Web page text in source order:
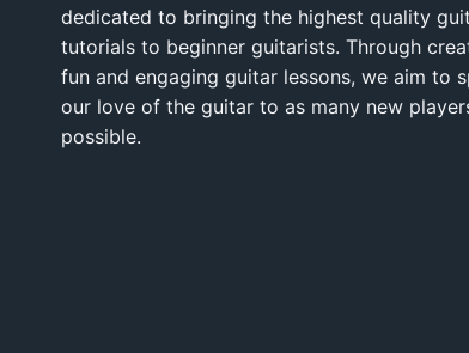
dedicated to bringing the highest quality
tutorials to beginner guitarists. Through
fun and engaging guitar lessons, we aim to
our love of the guitar to as many new
possible.